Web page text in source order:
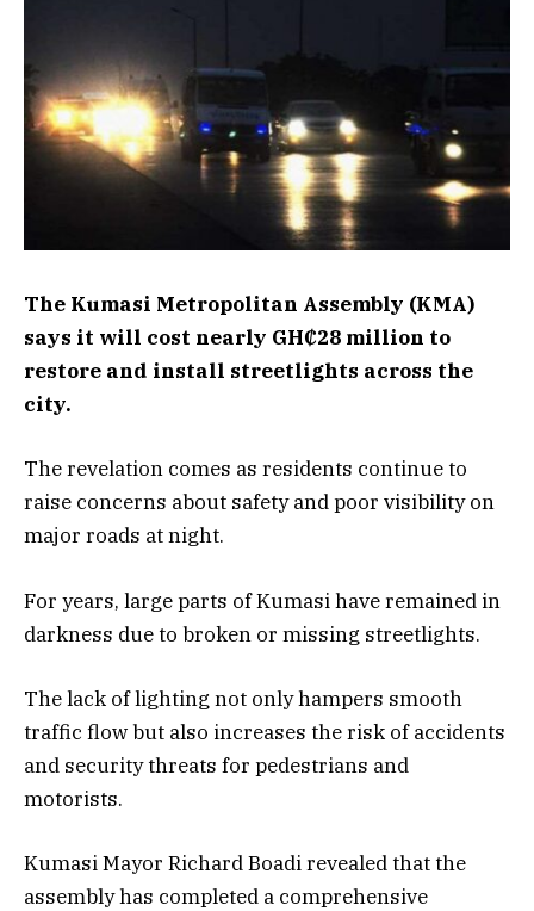
The Kumasi Metropolitan Assembly (KMA)
says it will cost nearly GH₵28 million to
restore and install streetlights across the
city.
The revelation comes as residents continue to
raise concerns about safety and poor visibility on
major roads at night.
For years, large parts of Kumasi have remained in
darkness due to broken or missing streetlights.
The lack of lighting not only hampers smooth
traffic flow but also increases the risk of accidents
and security threats for pedestrians and
motorists.
Kumasi Mayor Richard Boadi revealed that the
assembly has completed a comprehensive